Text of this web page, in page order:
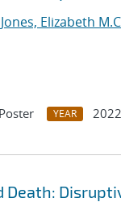
Jones, Elizabeth
YEAR 2022
Death: